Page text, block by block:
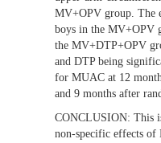
MV+OPV group. The
boys in the MV+OPV
the MV+DTP+OPV
and DTP being
for MUAC at 12
and 9 months after
CONCLUSION: This
non-specific effects of